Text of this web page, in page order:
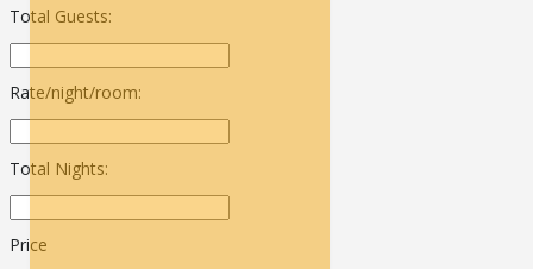
Total Guests:
Rate/night/room:
Total Nights:
Price